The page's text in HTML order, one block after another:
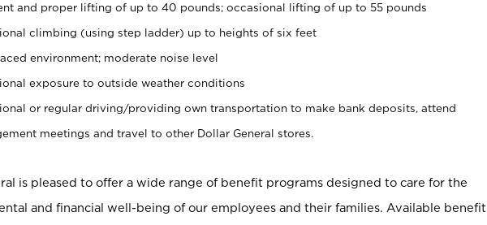
and proper lifting of up to 40 pounds; occasional lifting of up to 55 pounds
climbing (using step ladder) up to heights of six feet
environment; moderate noise level
exposure to outside weather conditions
or regular driving/providing own transportation to make bank deposits, attend
meetings and travel to other Dollar General stores.
is pleased to offer a wide range of benefit programs designed to care for the
and financial well-being of our employees and their families. Available benefit